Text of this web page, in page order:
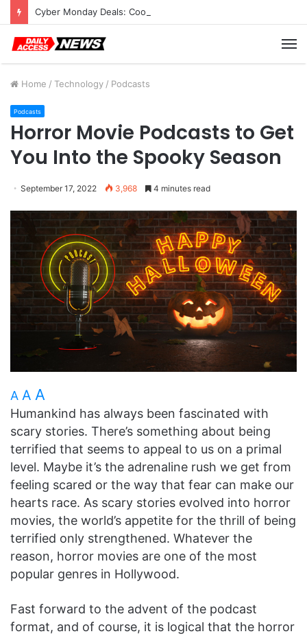
Cyber Monday Deals: Cookware Available on Amazon
Home / Technology / Podcasts
Podcasts
Horror Movie Podcasts to Get
You Into the Spooky Season
September 17, 2022 3,968 4 minutes read
A A A
Humankind has always been fascinated with
scary stories. There’s something about being
terrified that seems to appeal to us on a primal
level. Maybe it’s the adrenaline rush we get from
feeling scared or the way that fear can make our
hearts race. As scary stories evolved into horror
movies, the world’s appetite for the thrill of being
terrified only strengthened. Whatever the
reason, horror movies are one of the most
popular genres in Hollywood.
Fast forward to the advent of the podcast
format, and of course, it is logical that the horror